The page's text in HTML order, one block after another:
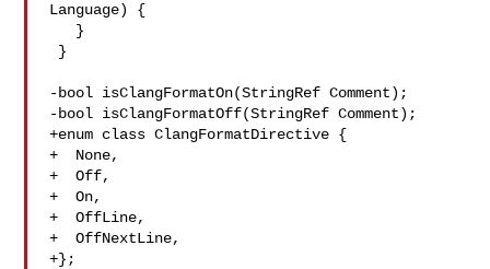
Language) {
-bool isClangFormatOn(StringRef Comment);
-bool isClangFormatOff(StringRef Comment);
+enum class ClangFormatDirective {
+  None,
+  Off,
+  On,
+  OffLine,
+  OffNextLine,
+};